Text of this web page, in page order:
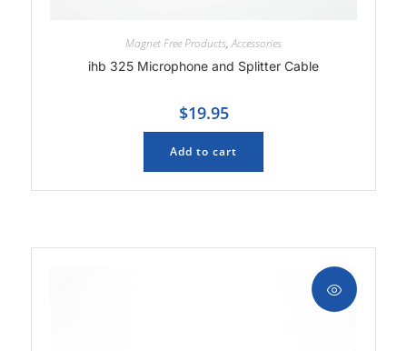
Magnet Free Products,Accessories
ihb 325 Microphone and Splitter Cable
$19.95
Add to cart